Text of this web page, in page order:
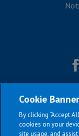
Cookie Banner
By clicking “Accept
cookies on your
site usage, and